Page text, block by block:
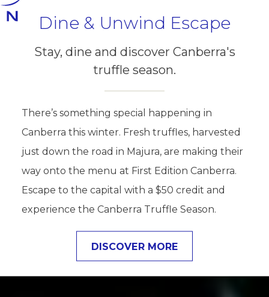
Dine & Unwind Escape
Stay, dine and discover Canberra's
truffle season.
There’s something special happening in
Canberra this winter. Fresh truffles, harvested
just down the road in Majura, are making their
way onto the menu at First Edition Canberra.
Escape to the capital with a $50 credit and
experience the Canberra Truffle Season.
DISCOVER MORE